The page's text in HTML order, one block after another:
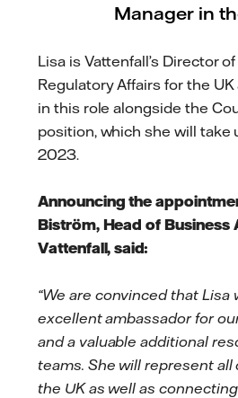
Manager in
Lisa is Vattenfall’s Director
Regulatory Affairs for the
in this role alongside the
position, which she will take
2023.
Announcing the
Biström, Head of Business
Vattenfall, said:
“We are convinced that Lisa
excellent ambassador for
and a valuable additional
teams. She will represent
the UK as well as